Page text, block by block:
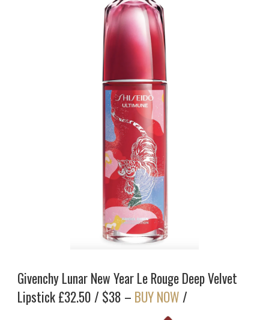
Givenchy Lunar New Year Le Rouge Deep Velvet
Lipstick £32.50 / $38 – BUY NOW /